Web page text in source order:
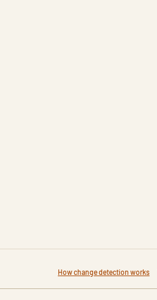
How change detection works